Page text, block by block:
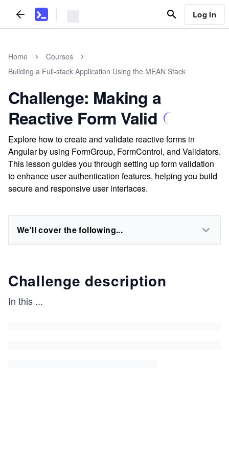
Log In
Home
Courses
Building a Full-stack Application Using the MEAN Stack
Challenge: Making a
Reactive Form Valid
Explore how to create and validate reactive forms in
Angular by using FormGroup, FormControl, and Validators.
This lesson guides you through setting up form validation
to enhance user authentication features, helping you build
secure and responsive user interfaces.
We'll cover the following...
Challenge description
In this ...